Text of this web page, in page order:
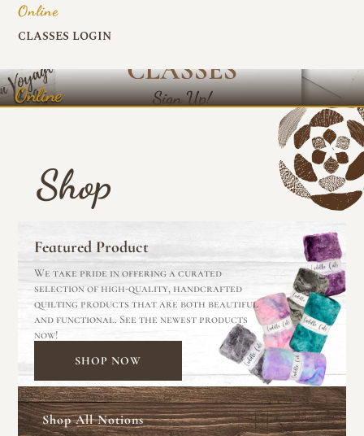
Online
CLASSES LOGIN
Online
Shop
Featured Product
We take pride in offering a curated
selection of high-quality, handcrafted
quilting products that are both beautiful
and functional. See the newest products
now!
SHOP NOW
Shop All Notions